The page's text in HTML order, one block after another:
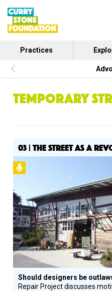
Practices
TEMPORARY
03 | THE STREET AS A
Should designers be
Repair Project discusses